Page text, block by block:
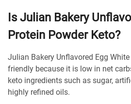
Is Julian Bakery
Protein Powder Keto?
Julian Bakery Unflavored Egg
friendly because it is low in net
keto ingredients such as sugar,
highly refined oils.